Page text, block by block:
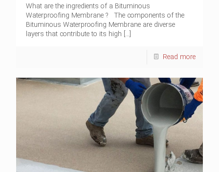
What are the ingredients of a Bituminous
Waterproofing Membrane ? The components of the
Bituminous Waterproofing Membrane are diverse
layers that contribute to its high […]
Read more